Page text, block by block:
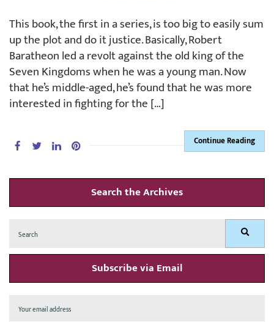
This book, the first in a series, is too big to easily sum
up the plot and do it justice. Basically, Robert
Baratheon led a revolt against the old king of the
Seven Kingdoms when he was a young man. Now
that he’s middle-aged, he’s found that he was more
interested in fighting for the […]
Continue Reading
Search the Archives
for: Search
Subscribe via Email